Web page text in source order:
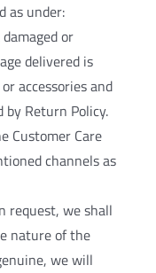
as under:
or
delivered is
accessories and
Return Policy.
Customer Care
channels as
request, we shall
nature of the
we will